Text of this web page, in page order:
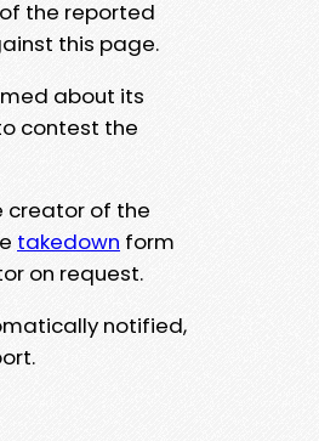
the reported
this page.
about its
contest the
creator of the
takedown form
on request.
notified,